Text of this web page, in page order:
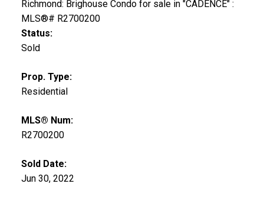
Status:
Sold
Prop. Type:
Residential
MLS® Num:
R2700200
Sold Date:
Jun 30, 2022